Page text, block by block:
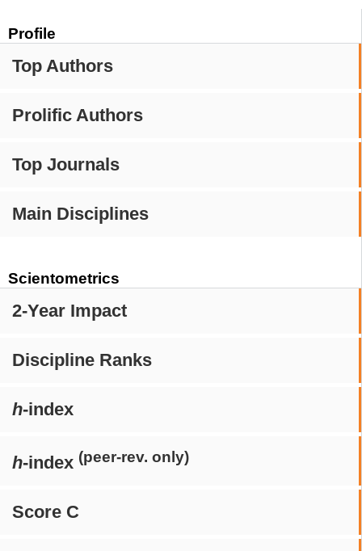
Profile
Top Authors
Prolific Authors
Top Journals
Main Disciplines
Scientometrics
2-Year Impact
Discipline Ranks
h-index
h-index (peer-rev. only)
Score C